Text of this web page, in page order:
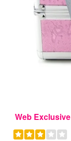
Web Exclusive